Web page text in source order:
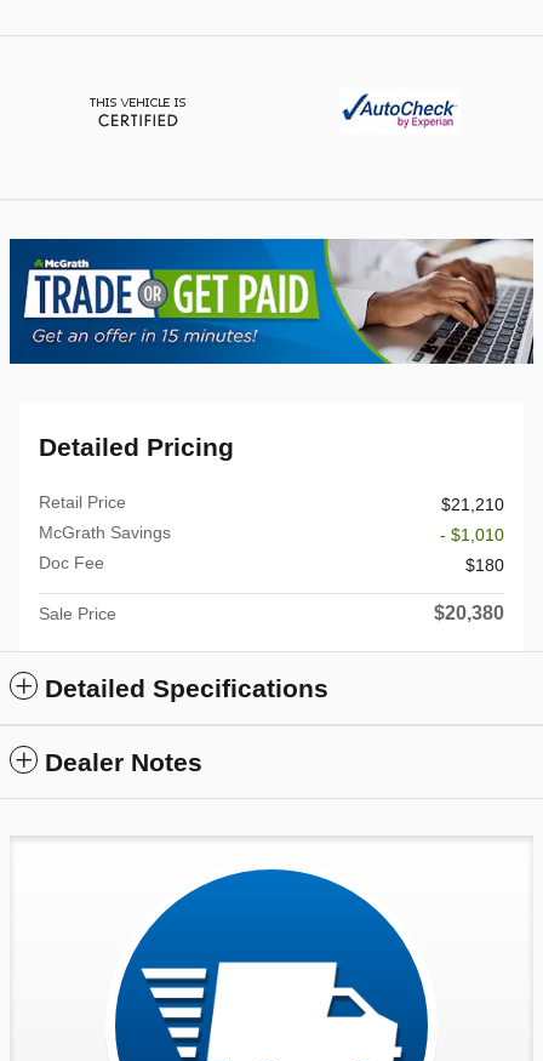
Detailed Pricing
Retail Price
$21,210
McGrath Savings
- $1,010
Doc Fee
$180
Sale Price $20,380
Detailed Specifications
Dealer Notes